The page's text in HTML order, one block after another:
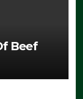
Beef